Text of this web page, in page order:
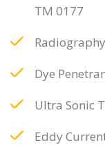
TM 0177
Dye
Ultra Sonic
Eddy